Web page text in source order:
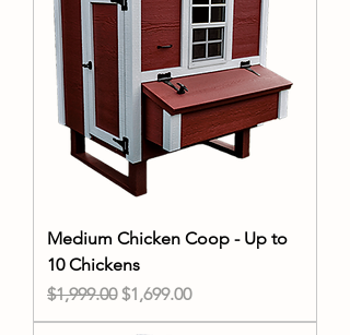
Medium Chicken Coop - Up to
10 Chickens
Regular Price
$1,999.00 Sale Price
$1,699.00